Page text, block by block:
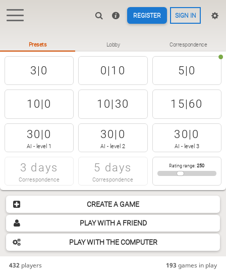
REGISTER SIGN IN
CREATE A GAME
PLAY WITH A FRIEND
PLAY WITH THE COMPUTER
432players 193 games in play
Presets Lobby Correspondence
3|0 0|10 5|0
10|0 10|30 15|60
30|0
AI - level 1
30|0
AI - level 2
30|0
AI - level 3
3 days
Correspondence
5 days
Correspondence
Rating range:250